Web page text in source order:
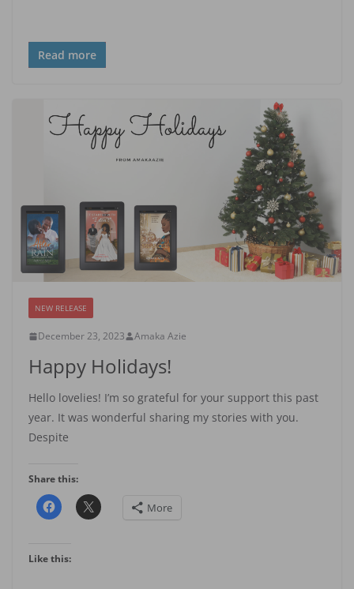
Read more
NEW RELEASE
December 23, 2023 Amaka Azie
Happy Holidays!
Hello lovelies! I’m so grateful for your support this past
year. It was wonderful sharing my stories with you.
Despite
Share this:
More
Like this: